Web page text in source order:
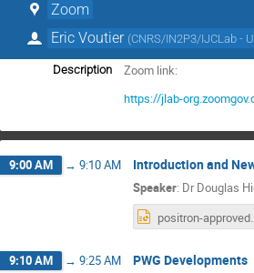
Zoom
Eric Voutier (CNRS/IN2P3/IJCLab -
Description
Zoom link:
https://jlab-
9:00 AM → 9:10 AM Introduction and
Speaker: Dr Douglas
9:10 AM → 9:25 AM PWG Developments